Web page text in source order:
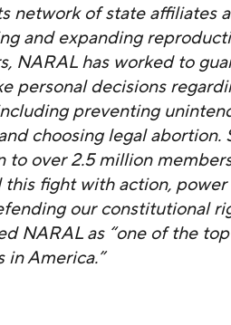
network of state affiliates
and expanding
NARAL has worked to
personal decisions
preventing
choosing legal abortion.
to over 2.5 million
fight with action, power
our constitutional
NARAL as “one of the top
in America.”